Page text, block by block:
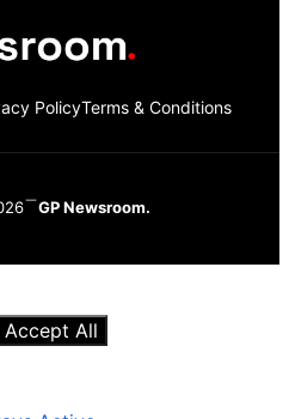
PolicyTerms & Conditions
GP Newsroom.
Accept All